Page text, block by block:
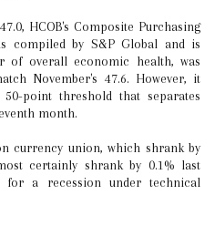
HCOB's Composite Purchasing
compiled by S&P Global and is
of overall economic health, was
November's 47.6. However, it
point threshold that separates
month.
currency union, which shrank by
certainly shrank by 0.1% last
for a recession under technical